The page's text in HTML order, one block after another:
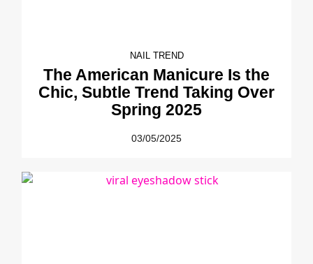
NAIL TREND
The American Manicure Is the
Chic, Subtle Trend Taking Over
Spring 2025
03/05/2025